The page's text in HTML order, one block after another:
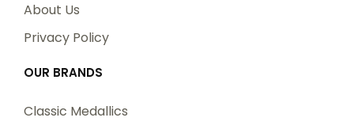
About Us
Privacy Policy
OUR BRANDS
Classic Medallics